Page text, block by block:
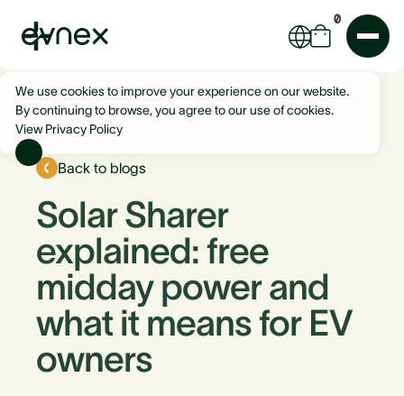
0
We use cookies to improve your experience on our website.
By continuing to browse, you agree to our use of cookies.
View Privacy Policy
Back to blogs
Solar Sharer
explained: free
midday power and
what it means for EV
owners